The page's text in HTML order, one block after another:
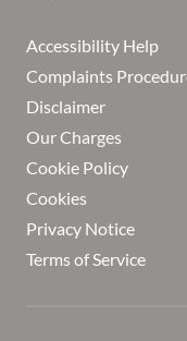
Accessibility Help
Complaints
Disclaimer
Our Charges
Cookie Policy
Cookies
Privacy Notice
Terms of Service